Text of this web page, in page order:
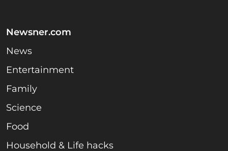
Newsner.com
News
Entertainment
Family
Science
Food
Household & Life hacks